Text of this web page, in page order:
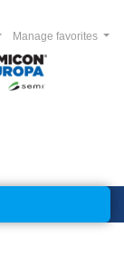
Manage favorites